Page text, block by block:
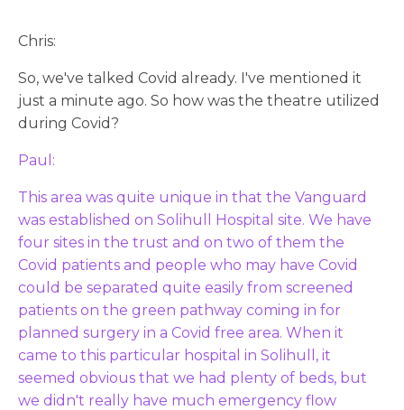
Chris:
So, we've talked Covid already. I've mentioned it
just a minute ago. So how was the theatre utilized
during Covid?
Paul:
This area was quite unique in that the Vanguard
was established on Solihull Hospital site. We have
four sites in the trust and on two of them the
Covid patients and people who may have Covid
could be separated quite easily from screened
patients on the green pathway coming in for
planned surgery in a Covid free area. When it
came to this particular hospital in Solihull, it
seemed obvious that we had plenty of beds, but
we didn't really have much emergency flow